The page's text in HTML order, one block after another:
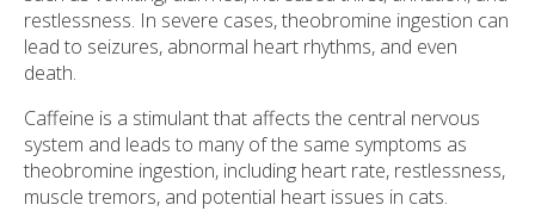
restlessness. In severe cases, theobromine ingestion can
lead to seizures, abnormal heart rhythms, and even
death.
Caffeine is a stimulant that affects the central nervous
system and leads to many of the same symptoms as
theobromine ingestion, including heart rate, restlessness,
muscle tremors, and potential heart issues in cats.